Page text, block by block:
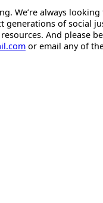
We’re always
generations of social
And please
or email any of